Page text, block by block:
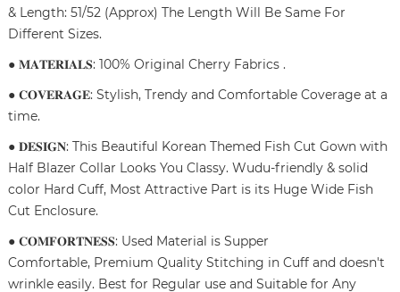
& Length: 51/52 (Approx) The Length Will Be Same For
Different Sizes.
● 𝐌𝐀𝐓𝐄𝐑𝐈𝐀𝐋𝐒: 100% Original Cherry Fabrics .
● 𝐂𝐎𝐕𝐄𝐑𝐀𝐆𝐄: Stylish, Trendy and Comfortable Coverage at a
time.
● 𝐃𝐄𝐒𝐈𝐆𝐍: This Beautiful Korean Themed Fish Cut Gown with
Half Blazer Collar Looks You Classy. Wudu-friendly & solid
color Hard Cuff, Most Attractive Part is its Huge Wide Fish
Cut Enclosure.
● 𝐂𝐎𝐌𝐅𝐎𝐑𝐓𝐍𝐄𝐒𝐒: Used Material is Supper
Comfortable, Premium Quality Stitching in Cuff and doesn't
wrinkle easily. Best for Regular use and Suitable for Any